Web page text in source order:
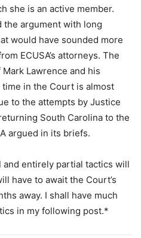
she is an active member.
the argument with long
would have sounded more
ECUSA’s attorneys. The
Lawrence and his
in the Court is almost
to the attempts by Justice
South Carolina to the
argued in its briefs.
entirely partial tactics will
have to await the Court’s
away. I shall have much
in my following post.*